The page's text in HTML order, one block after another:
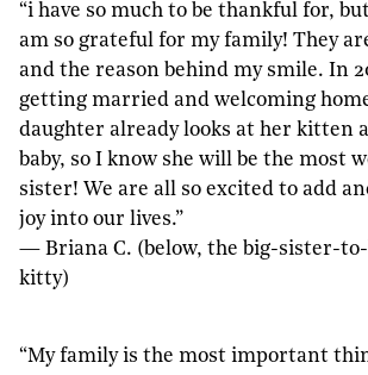
“i have so much to be thankful for,
am so grateful for my family! They
and the reason behind my smile. In
getting married and welcoming
daughter already looks at her kitten
baby, so I know she will be the most
sister! We are all so excited to add
joy into our lives.”
— Briana C. (below, the big-sister-to-
kitty)
“My family is the most important